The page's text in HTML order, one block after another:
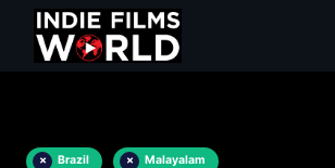
× Brazil × Malayalam